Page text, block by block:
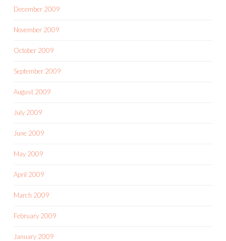
December 2009
November 2009
October 2009
September 2009
August 2009
July 2009
June 2009
May 2009
April 2009
March 2009
February 2009
January 2009